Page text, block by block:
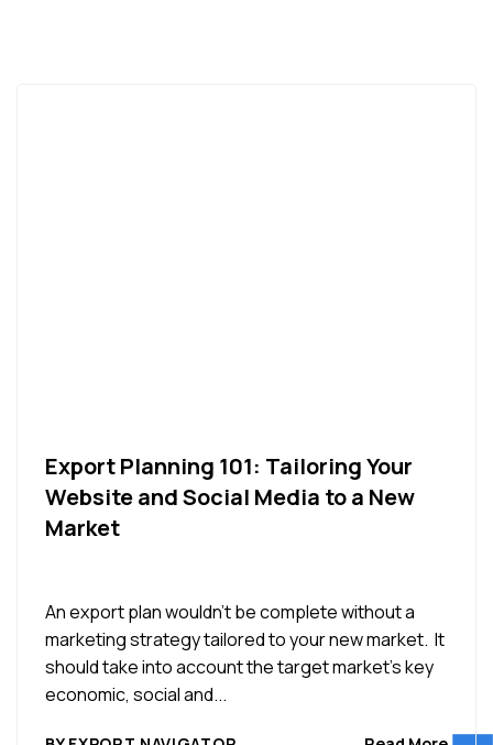
Export Planning 101: Tailoring Your
Website and Social Media to a New
Market
An export plan wouldn’t be complete without a
marketing strategy tailored to your new market. It
should take into account the target market’s key
economic, social and...